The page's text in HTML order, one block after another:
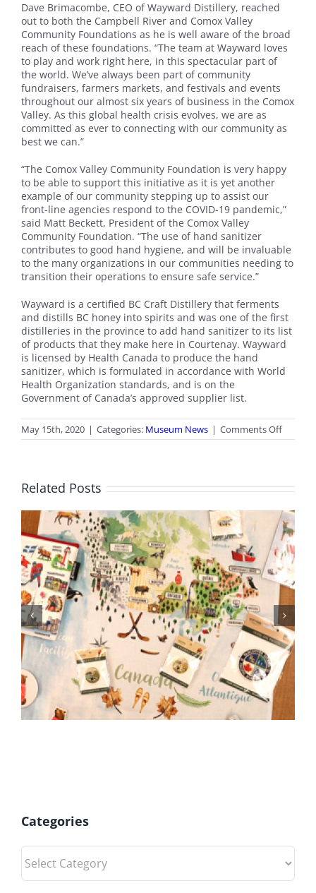
Dave Brimacombe, CEO of Wayward Distillery, reached
out to both the Campbell River and Comox Valley
Community Foundations as he is well aware of the broad
reach of these foundations. “The team at Wayward loves
to play and work right here, in this spectacular part of
the world. We’ve always been part of community
fundraisers, farmers markets, and festivals and events
throughout our almost six years of business in the Comox
Valley. As this global health crisis evolves, we are as
committed as ever to connecting with our community as
best we can.”
“The Comox Valley Community Foundation is very happy
to be able to support this initiative as it is yet another
example of our community stepping up to assist our
front-line agencies respond to the COVID-19 pandemic,”
said Matt Beckett, President of the Comox Valley
Community Foundation. “The use of hand sanitizer
contributes to good hand hygiene, and will be invaluable
to the many organizations in our communities needing to
transition their operations to ensure safe service.”
Wayward is a certified BC Craft Distillery that ferments
and distills BC honey into spirits and was one of the first
distilleries in the province to add hand sanitizer to its list
of products that they make here in Courtenay. Wayward
is licensed by Health Canada to produce the hand
sanitizer, which is formulated in accordance with World
Health Organization standards, and is on the
Government of Canada’s approved supplier list.
May 15th, 2020 | Categories: Museum News | Comments Offon
Thank
Related Posts
BC Day Closure
Categories
Categories